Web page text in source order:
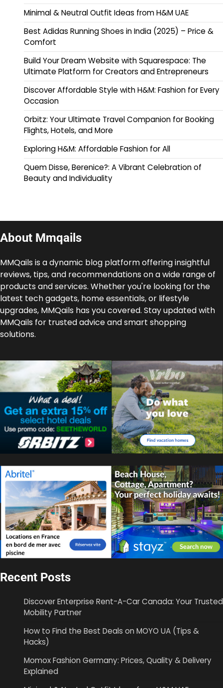
Minimal & Neutral Outfit Ideas from H&M UAE
Best Adidas Running Shoes in India (2025) – Price &
Comfort
Build Your Dream Website with Squarespace: The
Ultimate Platform for Creators and Entrepreneurs
Discover Affordable Style with H&M: Fashion for Every
Occasion
Orbitz: Your Ultimate Travel Companion for Booking
Flights, Hotels, and More
Exploring H&M: Affordable Fashion for All
Quem Disse, Berenice?: A Vibrant Celebration of
Beauty and Individuality
About Mmqails
MMQails is a dynamic blog platform offering insightful
reviews, tips, and recommendations on a wide range of
products and services. Whether you're looking for the
latest tech gadgets, home essentials, or lifestyle
upgrades, MMQails has you covered. Stay updated with
MMQails for trusted advice and smart shopping
solutions.
Recent Posts
Discover Enterprise Rent-A-Car Canada: Your Trusted
Mobility Partner
How to Find the Best Deals on MOYO UA (Tips &
Hacks)
Momox Fashion Germany: Prices, Quality & Delivery
Explained